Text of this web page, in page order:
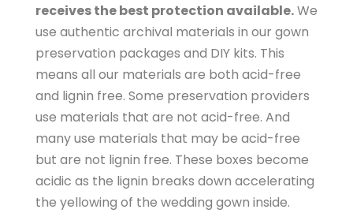
receives the best protection available.We
use authentic archival materials in our gown
preservation packages and DIY kits. This
means all our materials are both acid-free
and lignin free. Some preservation providers
use materials that are not acid-free. And
many use materials that may be acid-free
but are not lignin free. These boxes become
acidic as the lignin breaks down accelerating
the yellowing of the wedding gown inside.